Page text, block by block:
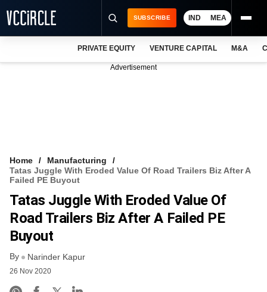
VCC INTELLIGENCE
FREE NEWSLETTER
SUBSCRIBE IND MEA
PRIVATE EQUITY VENTURE CAPITAL M&A
Advertisement
Home
Manufacturing
Tatas Juggle With Eroded Value Of Road Trailers Biz After A
Failed PE Buyout
Tatas Juggle With Eroded Value Of
Road Trailers Biz After A Failed PE
Buyout
By Narinder Kapur
26 Nov 2020